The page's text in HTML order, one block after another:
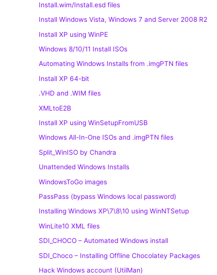
Install.wim/Install.esd files
Install Windows Vista, Windows 7 and Server 2008 R2
Install XP using WinPE
Windows 8/10/11 Install ISOs
Automating Windows Installs from .imgPTN files
Install XP 64-bit
.VHD and .WIM files
XMLtoE2B
Install XP using WinSetupFromUSB
Windows All-In-One ISOs and .imgPTN files
Split_WinISO by Chandra
Unattended Windows Installs
WindowsToGo images
PassPass (bypass Windows local password)
Installing Windows XP\7\8\10 using WinNTSetup
WinLite10 XML files
SDI_CHOCO – Automated Windows install
SDI_Choco – Installing Offline Chocolatey Packages
Hack Windows account (UtilMan)